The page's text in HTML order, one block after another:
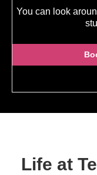
You can look
Life at